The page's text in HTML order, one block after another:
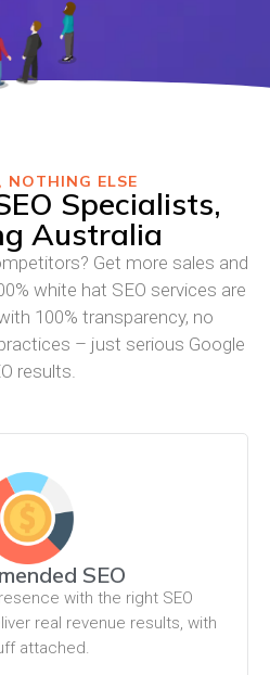
NOTHING ELSE
Specialists,
Australia
Get more sales and
white hat SEO services are
100% transparency, no
– just serious Google
results.
SEO
with the right SEO
real revenue results, with
attached.